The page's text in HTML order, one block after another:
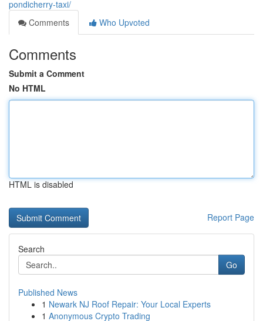
pondicherry-taxi/
Comments
Who Upvoted
Comments
Submit a Comment
No HTML
HTML is disabled
Report Page
Search
Go
Published News
1 Newark NJ Roof Repair: Your Local Experts
1 Anonymous Crypto Trading